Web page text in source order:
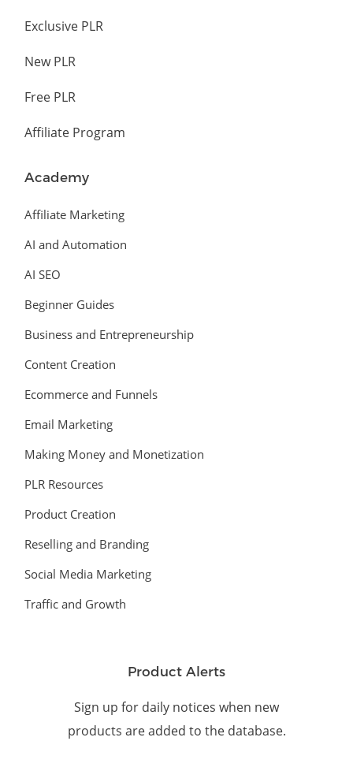
Exclusive PLR
New PLR
Free PLR
Affiliate Program
Academy
Affiliate Marketing
AI and Automation
AI SEO
Beginner Guides
Business and Entrepreneurship
Content Creation
Ecommerce and Funnels
Email Marketing
Making Money and Monetization
PLR Resources
Product Creation
Reselling and Branding
Social Media Marketing
Traffic and Growth
Product Alerts
Sign up for daily notices when new
products are added to the database.